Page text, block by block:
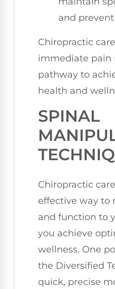
and
Chiropractic
immediate pain
pathway to
health and
SPINAL
Chiropractic
effective way to
and function to
you achieve
wellness. One
the Diversified
quick, precise